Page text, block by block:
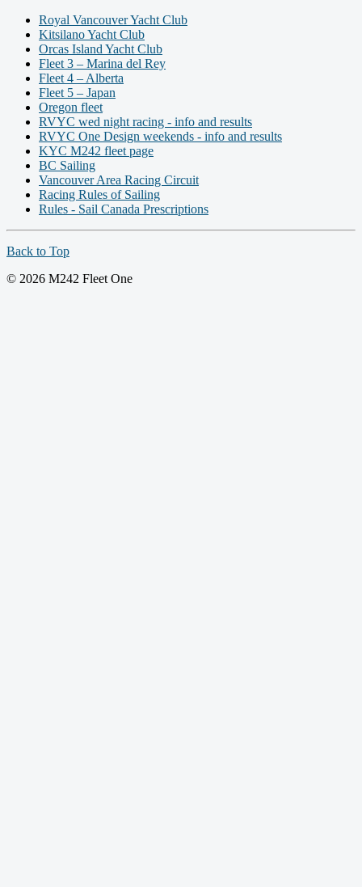
Royal Vancouver Yacht Club
Kitsilano Yacht Club
Orcas Island Yacht Club
Fleet 3 – Marina del Rey
Fleet 4 – Alberta
Fleet 5 – Japan
Oregon fleet
RVYC wed night racing - info and results
RVYC One Design weekends - info and results
KYC M242 fleet page
BC Sailing
Vancouver Area Racing Circuit
Racing Rules of Sailing
Rules - Sail Canada Prescriptions
Back to Top
© 2026 M242 Fleet One